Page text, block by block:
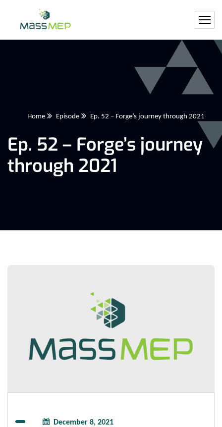
Home Episode Ep. 52 – Forge’s journey through 2021
Ep. 52 – Forge’s journey
through 2021
December 8, 2021